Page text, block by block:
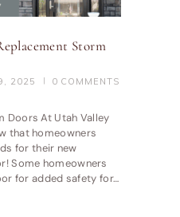
Storm
2025 0 COMMENTS
Doors At Utah Valley
that homeowners
for their new
Some homeowners
for added safety for…